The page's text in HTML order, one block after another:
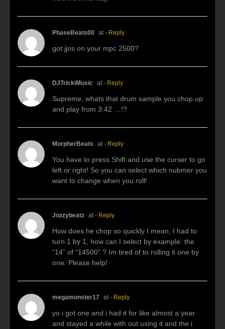
PhaseBeats00 at - Reply
got jjos on your mpc 2500?
DJTrickiMusic at - Reply
Supreme, whats that drum sample you chop up
and play from 3:42 …!?
MorpherBeats at - Reply
You have to press Shift and use the curser to go
left or right! So you can select which nubmer you
want to change when you roll!
Jozzybeatz at - Reply
How does he chop so quickly I mean, I had to
turn 1 by 1, how can I select by example: the
“14” of “14500” ? Im tired of to rolling it one by
one. Please help!
megamonster17 at - Reply
yo i got one and i had it for like almost a year
and stayed a while with out using it and the i